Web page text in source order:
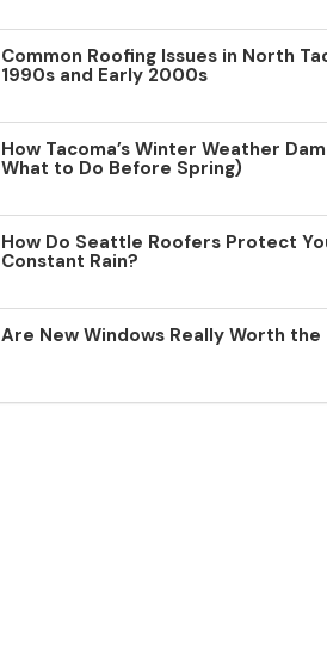
Common Roofing Issues in North
1990s and Early 2000s
How Tacoma’s Winter Weather
What to Do Before Spring)
How Do Seattle Roofers Protect
Constant Rain?
Are New Windows Really Worth